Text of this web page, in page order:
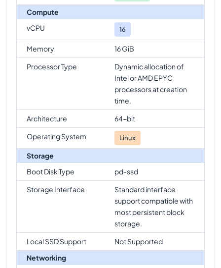
Compute
vCPU
16
Memory
16 GiB
Processor Type
Dynamic allocation of
Intel or AMD EPYC
processors at creation
time.
Architecture
64-bit
Operating System
Linux
Storage
Boot Disk Type
pd-ssd
Storage Interface
Standard interface
support compatible with
most persistent block
storage.
Local SSD Support
Not Supported
Networking